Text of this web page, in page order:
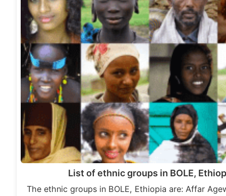
List of ethnic groups in BOLE,
The ethnic groups in BOLE, Ethiopia are: Affar